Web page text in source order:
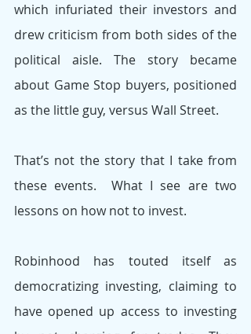
which infuriated their investors and
drew criticism from both sides of the
political aisle. The story became
about Game Stop buyers, positioned
as the little guy, versus Wall Street.
That’s not the story that I take from
these events.  What I see are two
lessons on how not to invest.
Robinhood has touted itself as
democratizing investing, claiming to
have opened up access to investing